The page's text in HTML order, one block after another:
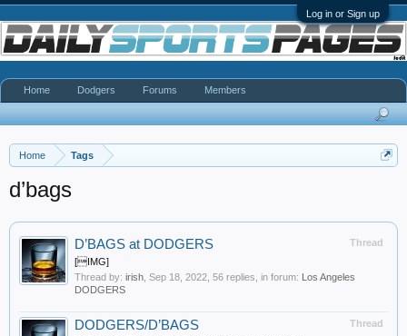
Log in or Sign up
Home Tags
d’bags
Thread
D’BAGS at DODGERS
[IMG]
Thread by: irish Sep 18, 2022 , 56 replies, in forum: Los Angeles
DODGERS
Thread
DODGERS/D’BAGS
Home Dodgers Forums Members